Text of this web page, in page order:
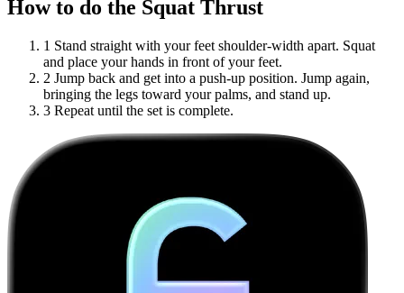
How to do the Squat Thrust
1 Stand straight with your feet shoulder-width apart. Squat
and place your hands in front of your feet.
2 Jump back and get into a push-up position. Jump again,
bringing the legs toward your palms, and stand up.
3 Repeat until the set is complete.